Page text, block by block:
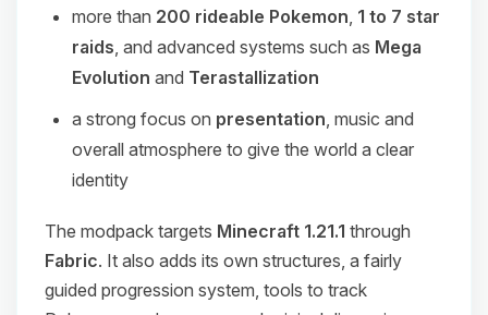
more than 200 rideable Pokemon 1 to 7 star
raids , and advanced systems such as Mega
Evolution and Terastallization
a strong focus on presentation , music and
overall atmosphere to give the world a clear
identity
The modpack targets Minecraft 1.21.1 through
Fabric. It also adds its own structures, a fairly
guided progression system, tools to track